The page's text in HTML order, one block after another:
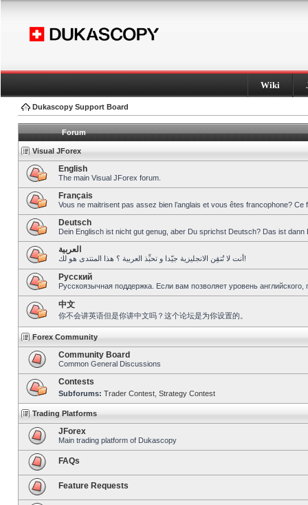
Wiki
Dukascopy Support Board
Forum
Visual JForex
English
The main Visual JForex forum.
Français
Vous ne maitrisent pas assez bien l’anglais et vous êtes francophone?
Deutsch
Dein Englisch ist nicht gut genug, aber Du sprichst Deutsch? Das ist dann
العربية
أنت لا تُتقِن الانجليزية جيّدا و تحبِّذ العربية ؟ هذا المنتدى هو لك!
Pусский
Русскоязычная поддержка. Если вам позволяет уровень
中文
你不会讲英语但是你讲中文吗？这个论坛是为你设置的。
Forex Community
Community Board
Common General Discussions
Contests
Subforums: Trader Contest Strategy Contest
Trading Platforms
JForex
Main trading platform of Dukascopy
FAQs
Feature Requests